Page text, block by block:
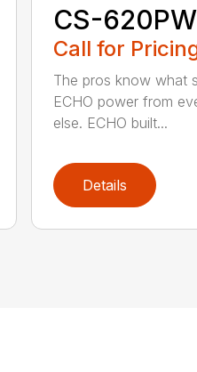
CS-620PW
Call for
The pros know what
ECHO power from
else. ECHO built...
Details